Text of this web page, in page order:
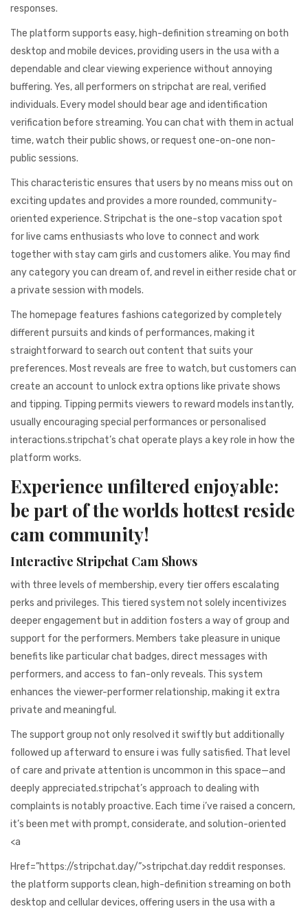
responses.
The platform supports easy, high-definition streaming on both
desktop and mobile devices, providing users in the usa with a
dependable and clear viewing experience without annoying
buffering. Yes, all performers on stripchat are real, verified
individuals. Every model should bear age and identification
verification before streaming. You can chat with them in actual
time, watch their public shows, or request one-on-one non-
public sessions.
This characteristic ensures that users by no means miss out on
exciting updates and provides a more rounded, community-
oriented experience. Stripchat is the one-stop vacation spot
for live cams enthusiasts who love to connect and work
together with stay cam girls and customers alike. You may find
any category you can dream of, and revel in either reside chat or
a private session with models.
The homepage features fashions categorized by completely
different pursuits and kinds of performances, making it
straightforward to search out content that suits your
preferences. Most reveals are free to watch, but customers can
create an account to unlock extra options like private shows
and tipping. Tipping permits viewers to reward models instantly,
usually encouraging special performances or personalised
interactions.stripchat’s chat operate plays a key role in how the
platform works.
Experience unfiltered enjoyable:
be part of the worlds hottest reside
cam community!
Interactive Stripchat Cam Shows
with three levels of membership, every tier offers escalating
perks and privileges. This tiered system not solely incentivizes
deeper engagement but in addition fosters a way of group and
support for the performers. Members take pleasure in unique
benefits like particular chat badges, direct messages with
performers, and access to fan-only reveals. This system
enhances the viewer-performer relationship, making it extra
private and meaningful.
The support group not only resolved it swiftly but additionally
followed up afterward to ensure i was fully satisfied. That level
of care and private attention is uncommon in this space—and
deeply appreciated.stripchat’s approach to dealing with
complaints is notably proactive. Each time i’ve raised a concern,
it’s been met with prompt, considerate, and solution-oriented
<a
Href=”https://stripchat.day/”>stripchat.day reddit responses.
the platform supports clean, high-definition streaming on both
desktop and cellular devices, offering users in the usa with a